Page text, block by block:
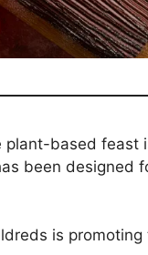
plant-based
been designed
is